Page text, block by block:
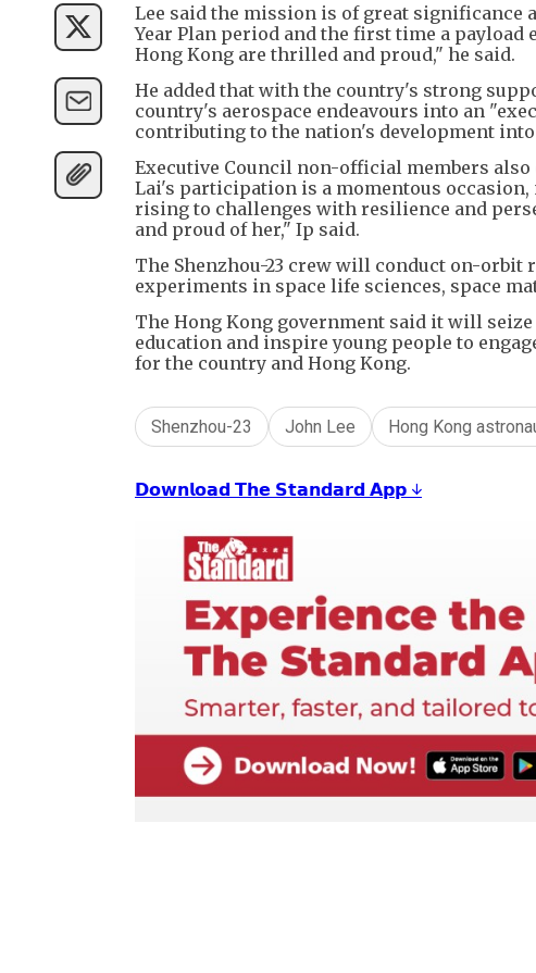
Lee said the mission is of great significance
Year Plan period and the first time a
Hong Kong are thrilled and proud," he said.
He added that with the country's strong
country's aerospace endeavours into an
contributing to the nation's development into
Executive Council non-official members
Lai's participation is a momentous
rising to challenges with resilience and
and proud of her," Ip said.
The Shenzhou-23 crew will conduct on-orbit
experiments in space life sciences, space
The Hong Kong government said it will
education and inspire young people to
for the country and Hong Kong.
Shenzhou-23 John Lee Hong Kong
𝗗𝗼𝘄𝗻𝗹𝗼𝗮𝗱 𝗧𝗵𝗲 𝗦𝘁𝗮𝗻𝗱𝗮𝗿𝗱 𝗔𝗽𝗽 ↓